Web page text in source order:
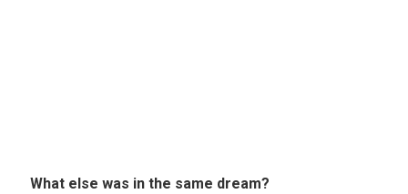
What else was in the same dream?